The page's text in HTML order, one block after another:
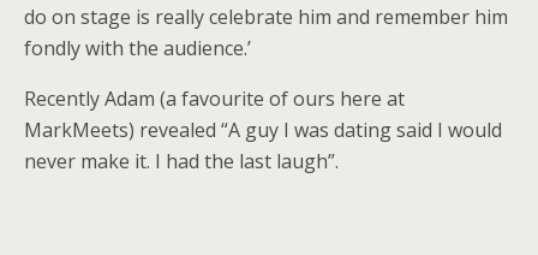
do on stage is really celebrate him and remember him
fondly with the audience.’
Recently Adam (a favourite of ours here at
MarkMeets) revealed “A guy I was dating said I would
never make it. I had the last laugh”.